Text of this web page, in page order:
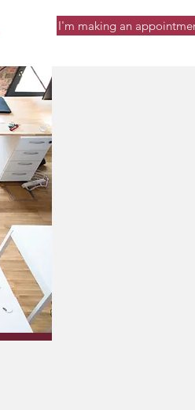
I'm making an